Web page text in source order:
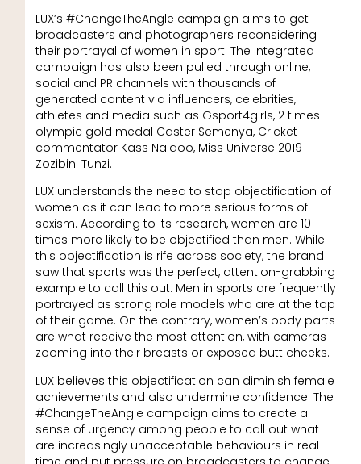
LUX’s #ChangeTheAngle campaign aims to get
broadcasters and photographers reconsidering
their portrayal of women in sport. The integrated
campaign has also been pulled through online,
social and PR channels with thousands of
generated content via influencers, celebrities,
athletes and media such as Gsport4girls, 2 times
olympic gold medal Caster Semenya, Cricket
commentator Kass Naidoo, Miss Universe 2019
Zozibini Tunzi.
LUX understands the need to stop objectification of
women as it can lead to more serious forms of
sexism. According to its research, women are 10
times more likely to be objectified than men. While
this objectification is rife across society, the brand
saw that sports was the perfect, attention-grabbing
example to call this out. Men in sports are frequently
portrayed as strong role models who are at the top
of their game. On the contrary, women’s body parts
are what receive the most attention, with cameras
zooming into their breasts or exposed butt cheeks.
LUX believes this objectification can diminish female
achievements and also undermine confidence. The
#ChangeTheAngle campaign aims to create a
sense of urgency among people to call out what
are increasingly unacceptable behaviours in real